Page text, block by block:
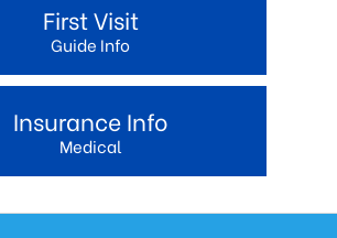
First Visit
Guide Info
Insurance Info
Medical